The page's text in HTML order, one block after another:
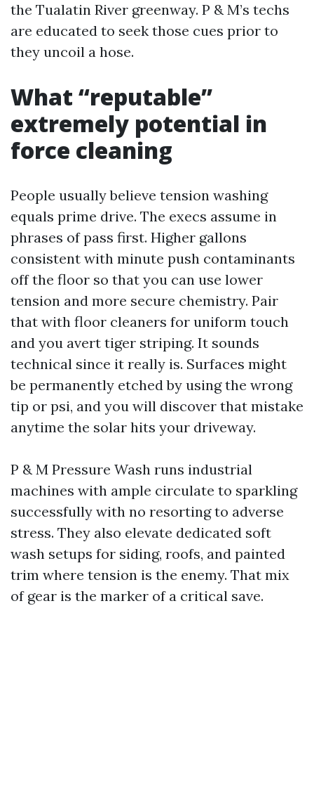
the Tualatin River greenway. P & M’s techs
are educated to seek those cues prior to
they uncoil a hose.
What “reputable”
extremely potential in
force cleaning
People usually believe tension washing
equals prime drive. The execs assume in
phrases of pass first. Higher gallons
consistent with minute push contaminants
off the floor so that you can use lower
tension and more secure chemistry. Pair
that with floor cleaners for uniform touch
and you avert tiger striping. It sounds
technical since it really is. Surfaces might
be permanently etched by using the wrong
tip or psi, and you will discover that mistake
anytime the solar hits your driveway.
P & M Pressure Wash runs industrial
machines with ample circulate to sparkling
successfully with no resorting to adverse
stress. They also elevate dedicated soft
wash setups for siding, roofs, and painted
trim where tension is the enemy. That mix
of gear is the marker of a critical save.